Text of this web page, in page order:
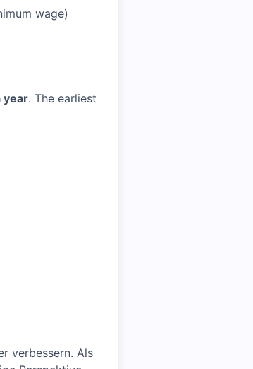
wage)
year. The earliest
verbessern. Als